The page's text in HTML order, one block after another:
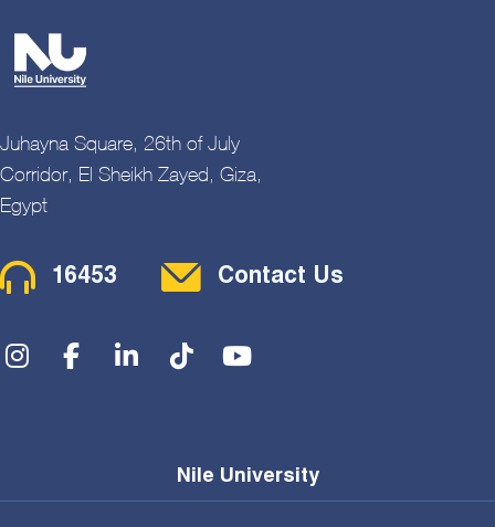
Juhayna Square, 26th of July
Corridor, El Sheikh Zayed, Giza,
Egypt
Contact Menu
16453 Contact Us
Social Menu
Nile University